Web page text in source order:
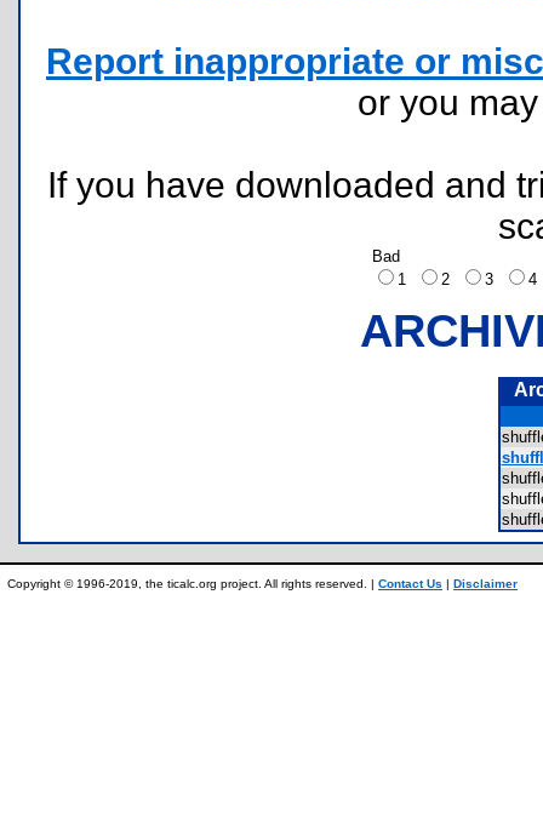
Report inappropriate or
or you
If you have downloaded and
Bad
1
2 3
Copyright © 1996-2019, the ticalc.org project. All rights reserved. | Contact Us | Disclaimer